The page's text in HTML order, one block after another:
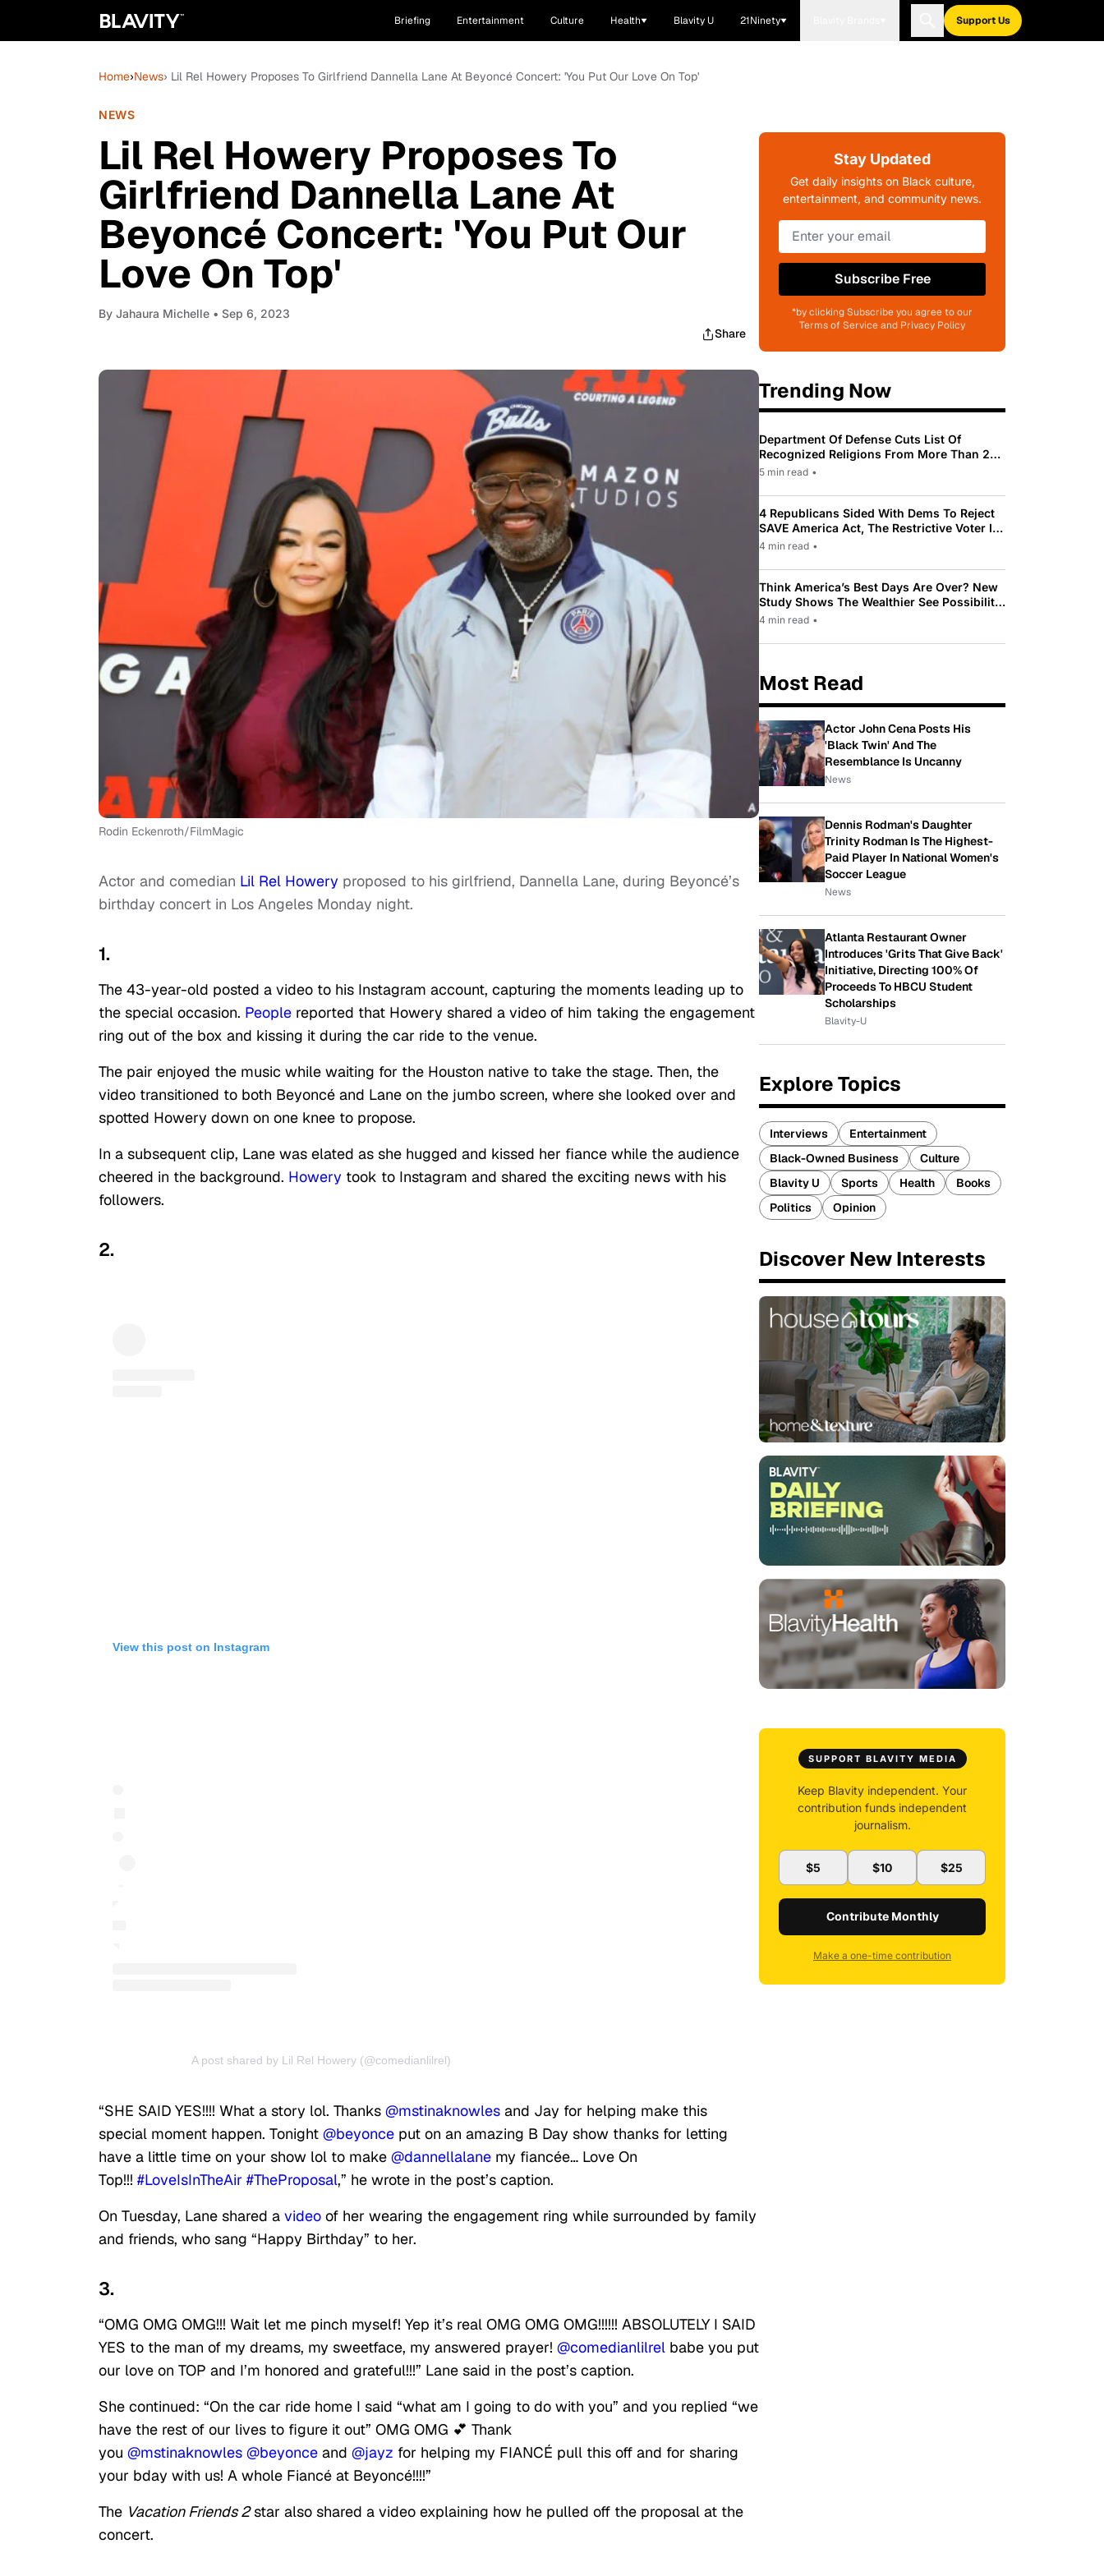
Briefing Entertainment Culture Health Blavity U 21Ninety Support Us
Home›News› Lil Rel Howery Proposes To Girlfriend Dannella Lane At Beyoncé Concert: 'You Put Our Love On Top'
NEWS
Lil Rel Howery Proposes To
Girlfriend Dannella Lane At
Beyoncé Concert: 'You Put Our
Love On Top'
By Jahaura Michelle • Sep 6, 2023
Share
Rodin Eckenroth/FilmMagic
Actor and comedian Lil Rel Howery proposed to his girlfriend, Dannella Lane, during Beyoncé’s
birthday concert in Los Angeles Monday night.
1.
The 43-year-old posted a video to his Instagram account, capturing the moments leading up to
the special occasion. People reported that Howery shared a video of him taking the engagement
ring out of the box and kissing it during the car ride to the venue.
The pair enjoyed the music while waiting for the Houston native to take the stage. Then, the
video transitioned to both Beyoncé and Lane on the jumbo screen, where she looked over and
spotted Howery down on one knee to propose.
In a subsequent clip, Lane was elated as she hugged and kissed her fiance while the audience
cheered in the background. Howery took to Instagram and shared the exciting news with his
followers.
2.
View this post on Instagram
A post shared by Lil Rel Howery (@comedianlilrel)
“SHE SAID YES!!!! What a story lol. Thanks @mstinaknowles and Jay for helping make this
special moment happen. Tonight @beyonce put on an amazing B Day show thanks for letting
have a little time on your show lol to make @dannellalane my fiancée… Love On
Top!!! #LoveIsInTheAir #TheProposal,” he wrote in the post’s caption.
On Tuesday, Lane shared a video of her wearing the engagement ring while surrounded by family
and friends, who sang “Happy Birthday” to her.
3.
“OMG OMG OMG!!! Wait let me pinch myself! Yep it’s real OMG OMG OMG!!!!!! ABSOLUTELY I SAID
YES to the man of my dreams, my sweetface, my answered prayer! @comedianlilrel babe you put
our love on TOP and I’m honored and grateful!!!” Lane said in the post’s caption.
She continued: “On the car ride home I said “what am I going to do with you” and you replied “we
have the rest of our lives to figure it out” OMG OMG 💕 Thank
you @mstinaknowles @beyonce and @jayz for helping my FIANCÉ pull this off and for sharing
your bday with us! A whole Fiancé at Beyoncé!!!!”
The Vacation Friends 2star also shared a video explaining how he pulled off the proposal at the
concert.
Stay Updated
Get daily insights on Black culture,
entertainment, and community news.
Subscribe Free
*by clicking Subscribe you agree to our
Terms of Service and Privacy Policy
Trending Now
Department Of Defense Cuts List Of
Recognized Religions From More Than 200
To Only 31
5 min read •
4 Republicans Sided With Dems To Reject
SAVE America Act, The Restrictive Voter ID
Law Pushed By Trump
4 min read •
Think America’s Best Days Are Over? New
Study Shows The Wealthier See Possibility
While Most Americans See Decline
4 min read •
Most Read
Actor John Cena Posts His
'Black Twin' And The
Resemblance Is Uncanny
News
Dennis Rodman's Daughter
Trinity Rodman Is The Highest-
Paid Player In National Women's
Soccer League
News
Atlanta Restaurant Owner
Introduces 'Grits That Give Back'
Initiative, Directing 100% Of
Proceeds To HBCU Student
Scholarships
Blavity-U
Explore Topics
Interviews
Entertainment
Black-Owned Business
Culture
Blavity U
Sports Health
Books
Politics
Opinion
Discover New Interests
SUPPORT BLAVITY MEDIA
Keep Blavity independent. Your
contribution funds independent
journalism.
$5 $10 $25
Contribute Monthly
Make a one-time contribution